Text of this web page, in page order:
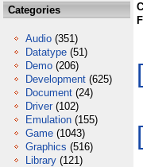
Categories
Audio (351)
Datatype (51)
Demo (206)
Development (625)
Document (24)
Driver (102)
Emulation (155)
Game (1043)
Graphics (516)
Library (121)